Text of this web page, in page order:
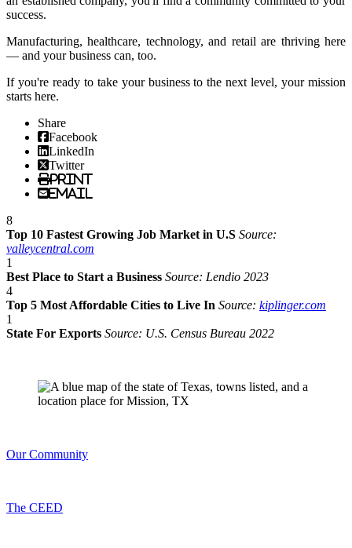
success.
Manufacturing, healthcare, technology, and retail are thriving here
— and your business can, too.
If you're ready to take your business to the next level, your mission
starts here.
Share
Facebook
LinkedIn
Twitter
Print
Email
8
Top 10 Fastest Growing Job Market in U.S Source:
valleycentral.com
1
Best Place to Start a Business Source: Lendio 2023
4
Top 5 Most Affordable Cities to Live In Source: kiplinger.com
1
State For Exports Source: U.S. Census Bureau 2022
Our Community
The CEED